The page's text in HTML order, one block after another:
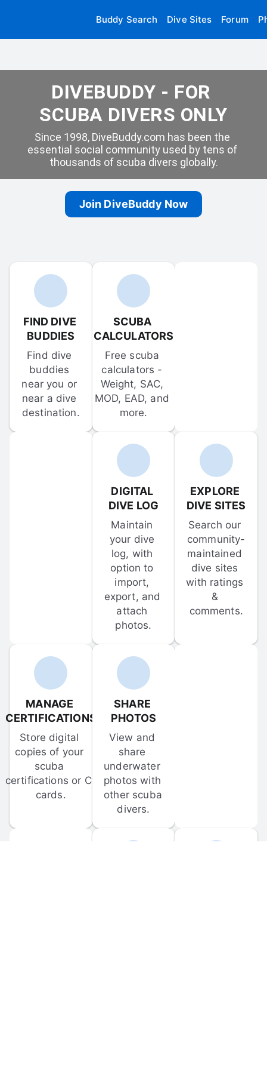
Buddy Search Dive Sites Forum
DIVEBUDDY - FOR
SCUBA DIVERS ONLY
Since 1998, DiveBuddy.com has been the
essential social community used by tens of
thousands of scuba divers globally.
Join DiveBuddy Now
FIND DIVE
BUDDIES
Find dive
buddies
near you or
near a dive
destination.
SCUBA
CALCULATORS
Free scuba
calculators -
Weight, SAC,
MOD, EAD, and
more.
DIGITAL
DIVE LOG
Maintain
your dive
log, with
option to
import,
export, and
attach
photos.
EXPLORE
DIVE SITES
Search our
community-
maintained
dive sites
with ratings
&
comments.
MANAGE
CERTIFICATIONS
Store digital
copies of your
scuba
certifications or C-
cards.
SHARE
PHOTOS
View and
share
underwater
photos with
other scuba
divers.